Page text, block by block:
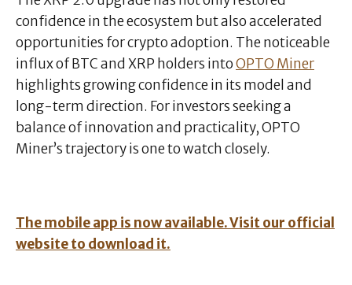
confidence in the ecosystem but also accelerated
opportunities for crypto adoption. The noticeable
influx of BTC and XRP holders intoOPTO Miner
highlights growing confidence in its model and
long-term direction. For investors seeking a
balance of innovation and practicality, OPTO
Miner’s trajectory is one to watch closely.
The mobile app is now available. Visit our official
website to download it.